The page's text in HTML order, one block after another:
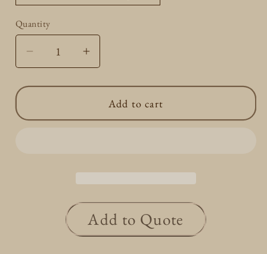
Quantity
Quantity
Decrease
for
Hoop
Increase
for
Gold
Hoop
Add to cart
Add to Quote